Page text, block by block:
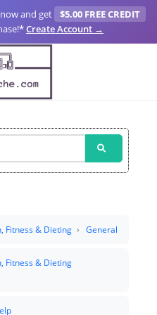
and get
$5.00 FREE CREDIT
*Create Account →
Fitness & Dieting General
Fitness & Dieting